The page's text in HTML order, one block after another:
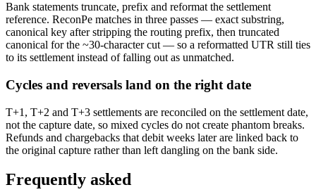
Bank statements truncate, prefix and reformat the settlement
reference. ReconPe matches in three passes — exact substring,
canonical key after stripping the routing prefix, then truncated
canonical for the ~30-character cut — so a reformatted UTR still ties
to its settlement instead of falling out as unmatched.
Cycles and reversals land on the right date
T+1, T+2 and T+3 settlements are reconciled on the settlement date,
not the capture date, so mixed cycles do not create phantom breaks.
Refunds and chargebacks that debit weeks later are linked back to
the original capture rather than left dangling on the bank side.
Frequently asked